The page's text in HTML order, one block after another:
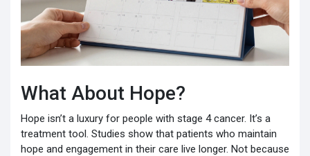
What About Hope?
Hope isn’t a luxury for people with stage 4 cancer. It’s a
treatment tool. Studies show that patients who maintain
hope and engagement in their care live longer. Not because